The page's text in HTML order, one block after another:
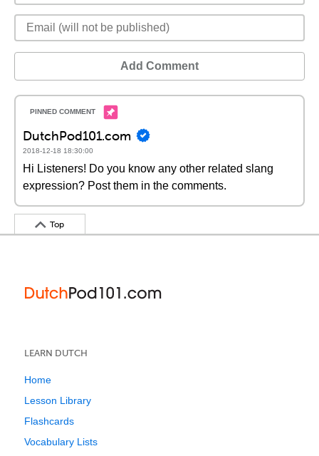
Add Comment
DutchPod101.com
2018-12-18 18:30:00
Hi Listeners! Do you know any other related slang
expression? Post them in the comments.
Top
LEARN DUTCH
Home
Lesson Library
Flashcards
Vocabulary Lists